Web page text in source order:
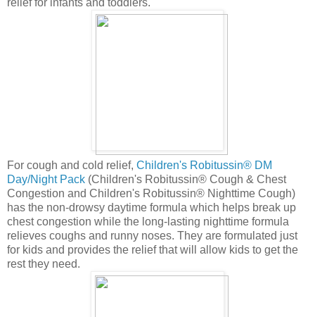
relief for infants and toddlers.
For cough and cold relief, Children's Robitussin® DM
Day/Night Pack (Children's Robitussin® Cough & Chest
Congestion and Children's Robitussin® Nighttime Cough)
has the non-drowsy daytime formula which helps break up
chest congestion while the long-lasting nighttime formula
relieves coughs and runny noses. They are formulated just
for kids and provides the relief that will allow kids to get the
rest they need.